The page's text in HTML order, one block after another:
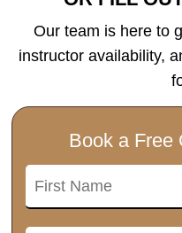
Our team is here to
instructor availability,
Book a Free